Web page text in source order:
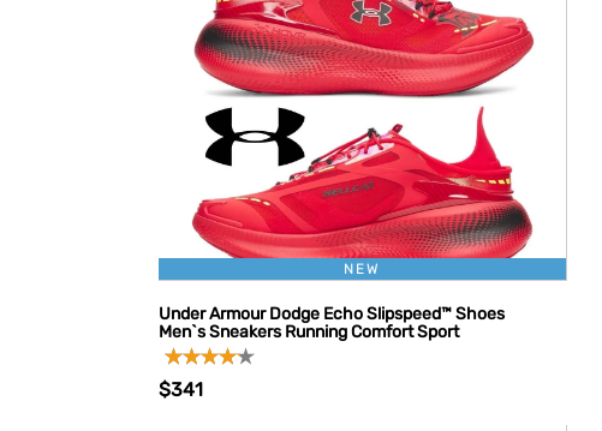
NEW
Under Armour Dodge Echo Slipspeed™ Shoes
Men`s Sneakers Running Comfort Sport
$341